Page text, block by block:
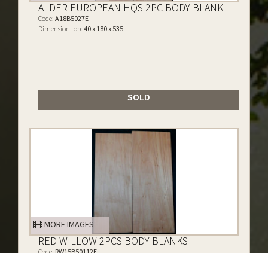
ALDER EUROPEAN HQS 2PC BODY BLANK
Code: A18B5027E
Dimension top: 40 x 180 x 535
SOLD
MORE IMAGES
RED WILLOW 2PCS BODY BLANKS